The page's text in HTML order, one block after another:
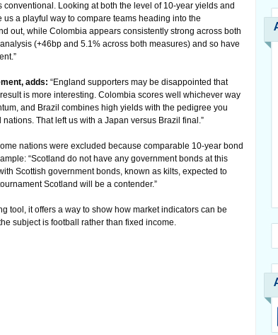
Looking at both the level of 10-year yields and
a playful way to compare teams heading into the
out, while Colombia appears consistently strong across both
(+46bp and 5.1% across both measures) and so have
adds: “England supporters may be disappointed that
is more interesting. Colombia scores well whichever way
and Brazil combines high yields with the pedigree you
That left us with a Japan versus Brazil final.”
nations were excluded because comparable 10-year bond
“Scotland do not have any government bonds at this
Scottish government bonds, known as kilts, expected to
Scotland will be a contender.”
tool, it offers a way to show how market indicators can be
subject is football rather than fixed income.